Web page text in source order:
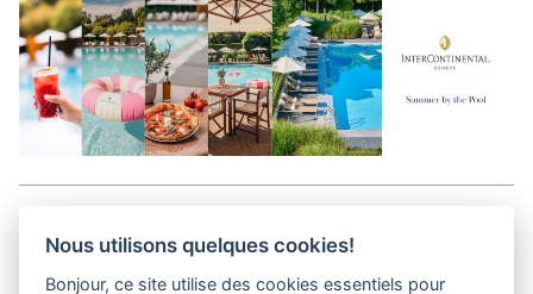
Nous utilisons quelques cookies!
Bonjour, ce site utilise des cookies essentiels pour